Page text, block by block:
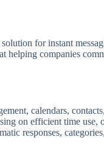
for instant
companies
calendars,
on efficient time
responses,